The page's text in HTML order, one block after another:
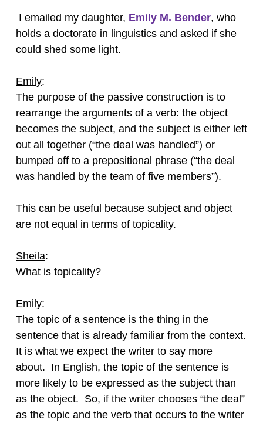
I emailed my daughter, Emily M. Bender, who
holds a doctorate in linguistics and asked if she
could shed some light.
Emily:
The purpose of the passive construction is to
rearrange the arguments of a verb: the object
becomes the subject, and the subject is either left
out all together (“the deal was handled”) or
bumped off to a prepositional phrase (“the deal
was handled by the team of five members”).
This can be useful because subject and object
are not equal in terms of topicality.
Sheila:
What is topicality?
Emily:
The topic of a sentence is the thing in the
sentence that is already familiar from the context.
It is what we expect the writer to say more
about. In English, the topic of the sentence is
more likely to be expressed as the subject than
as the object. So, if the writer chooses “the deal”
as the topic and the verb that occurs to the writer